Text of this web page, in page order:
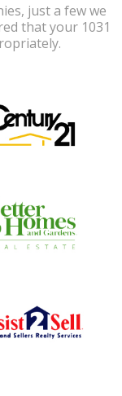
just a few we
that your 1031